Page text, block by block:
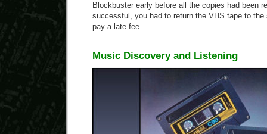
Blockbuster early before all the copies had been
successful, you had to return the VHS tape to
pay a late fee.
Music Discovery and Listening